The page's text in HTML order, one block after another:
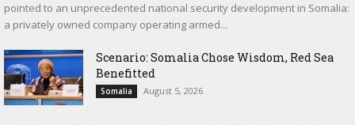
pointed to an unprecedented national security development in Somalia:
a privately owned company operating armed...
Scenario: Somalia Chose Wisdom, Red Sea
Benefitted
Somalia August 5, 2026